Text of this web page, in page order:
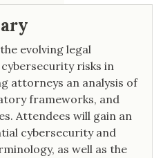
evolving legal
risks in
attorneys an analysis of
frameworks, and
Attendees will gain an
cybersecurity and
as well as the